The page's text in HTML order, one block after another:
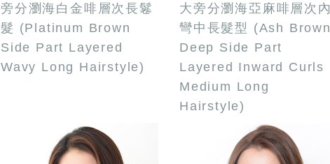
旁分瀏海白金啡層次長鬈
髮 (Platinum Brown
Side Part Layered
Wavy Long Hairstyle)
大旁分瀏海亞麻啡層次內
彎中長髮型 (Ash Brown
Deep Side Part
Layered Inward Curls
Medium Long
Hairstyle)